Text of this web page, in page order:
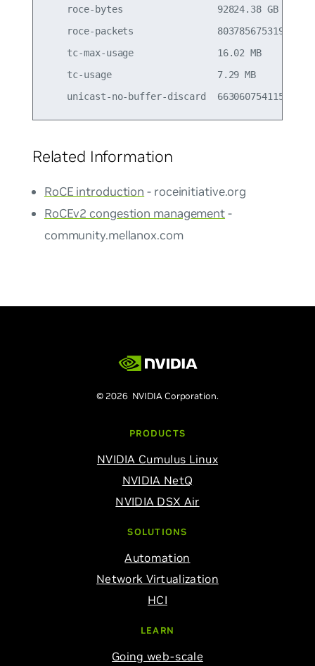
roce-bytes                 92824.38 GB
roce-packets               803785675319
tc-max-usage               16.02 MB
tc-usage                   7.29 MB
Related Information
RoCE introduction - roceinitiative.org
RoCEv2 congestion management-
community.mellanox.com
© 2026 NVIDIA Corporation.
PRODUCTS
NVIDIA Cumulus Linux
NVIDIA NetQ
NVIDIA DSX Air
SOLUTIONS
Automation
Network Virtualization
HCI
LEARN
Going web-scale